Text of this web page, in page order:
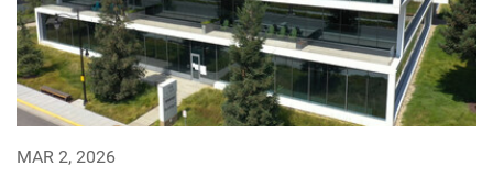
MAR 2, 2026